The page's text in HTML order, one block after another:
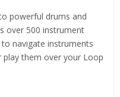
powerful drums and
over 500 instrument
navigate instruments
play them over your Loop